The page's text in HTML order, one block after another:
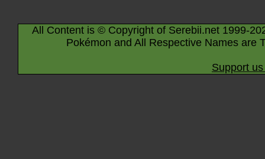
All Content is © Copyright of Serebii.net 1999-
Pokémon and All Respective Names are
Support